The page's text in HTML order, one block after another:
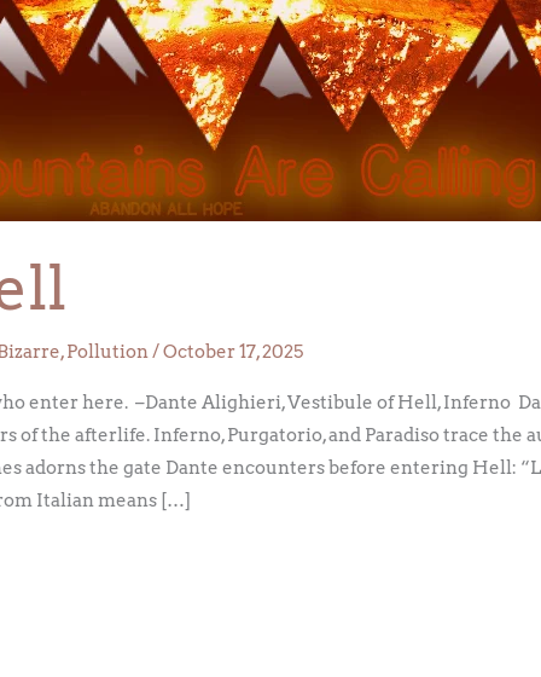
,Pollution /October 17, 2025
enter here. –Dante Alighieri, Vestibule of Hell, Inferno
of the afterlife. Inferno, Purgatorio, and Paradiso trace the
adorns the gate Dante encounters before entering Hell:
Italian means […]